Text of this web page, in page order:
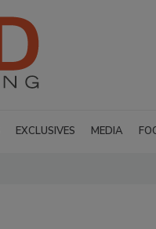
EXCLUSIVES MEDIA